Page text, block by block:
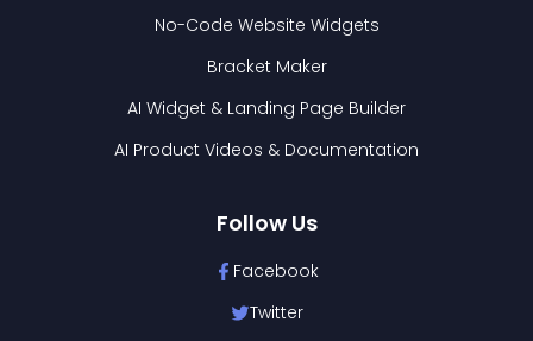
No-Code Website Widgets
Bracket Maker
AI Widget & Landing Page Builder
AI Product Videos & Documentation
Follow Us
Facebook
Twitter